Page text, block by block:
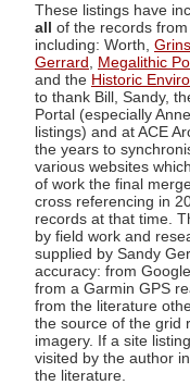
These listings have
all of the records
including: Worth,
Gerrard
Megalithic
and the Historic
to thank Bill, Sandy,
Portal (especially
listings) and at ACE
the years to
various websites
of work the final
cross referencing in
records at that time.
by field work and
supplied by Sandy
accuracy: from
from a Garmin GPS
from the literature
the source of the grid
imagery. If a site
visited by the author
the literature.